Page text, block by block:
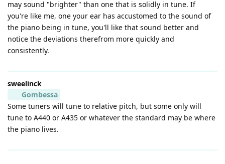
may sound "brighter" than one that is solidly in tune. If
you're like me, one your ear has accustomed to the sound of
the piano being in tune, you'll like that sound better and
notice the deviations therefrom more quickly and
consistently.
sweelinck
Gombessa
Some tuners will tune to relative pitch, but some only will
tune to A440 or A435 or whatever the standard may be where
the piano lives.